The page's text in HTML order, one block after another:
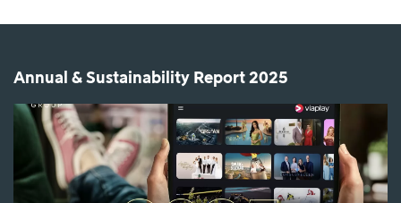
Annual & Sustainability Report 2025